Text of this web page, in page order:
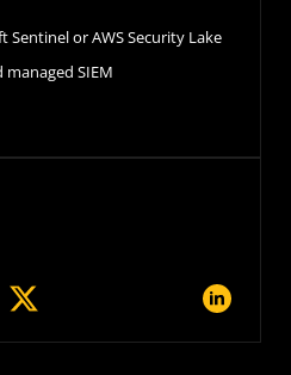
or AWS Security Lake
SIEM